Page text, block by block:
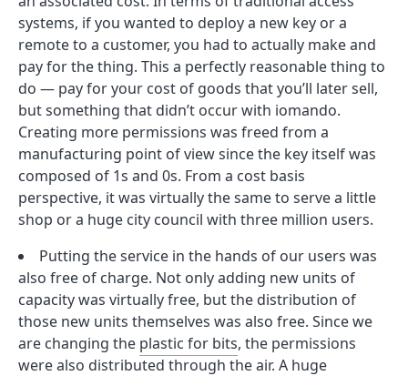
systems, if you wanted to deploy a new key or a
remote to a customer, you had to actually make and
pay for the thing. This a perfectly reasonable thing to
do — pay for your cost of goods that you’ll later sell,
but something that didn’t occur with iomando.
Creating more permissions was freed from a
manufacturing point of view since the key itself was
composed of 1s and 0s. From a cost basis
perspective, it was virtually the same to serve a little
shop or a huge city council with three million users.
Putting the service in the hands of our users was
also free of charge. Not only adding new units of
capacity was virtually free, but the distribution of
those new units themselves was also free. Since we
are changing the plastic for bits, the permissions
were also distributed through the air. A huge